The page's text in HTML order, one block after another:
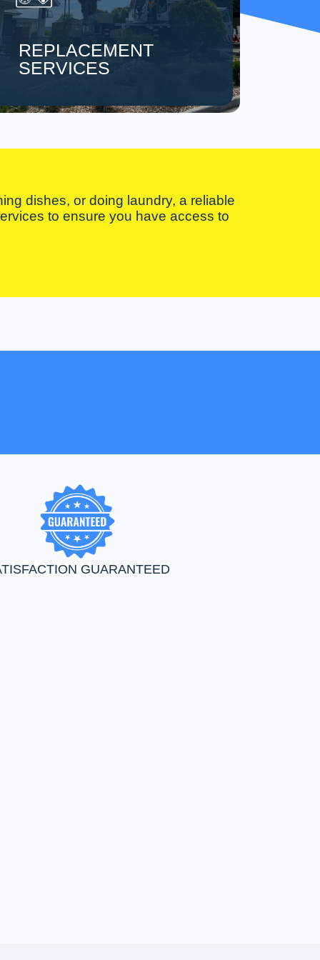
REPLACEMENT
SERVICES
dishes, or doing laundry, a reliable
to ensure you have access to
GUARANTEED